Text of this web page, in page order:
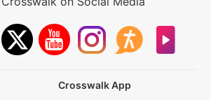
Crosswalk App